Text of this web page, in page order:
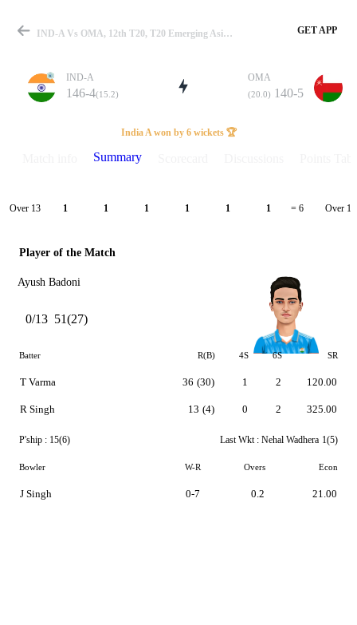
Match
Details
IND-A Vs OMA, 12th T20, T20 Emerging Asia Cup 2024 Summary GET APP
IND-A
146-4(15.2)
OMA
(20.0) 140-5
India A won by 6 wickets 🏆
Summary
Over 13 1 1 1 1 1 1 = 6 Over 14
Player of the Match
Ayush Badoni
0/13 51(27)
Batter R(B) 4S 6S SR
T Varma
R Singh
36 (30)
13 (4)
1
0
2
2
120.00
325.00
P'ship : 15(6) Last Wkt : Nehal Wadhera 1(5)
Bowler W-R Overs Econ
J Singh 0-7 0.2 21.00